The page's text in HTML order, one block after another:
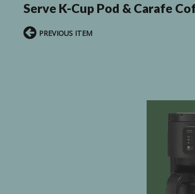
Serve K-Cup Pod & Carafe
PREVIOUS ITEM